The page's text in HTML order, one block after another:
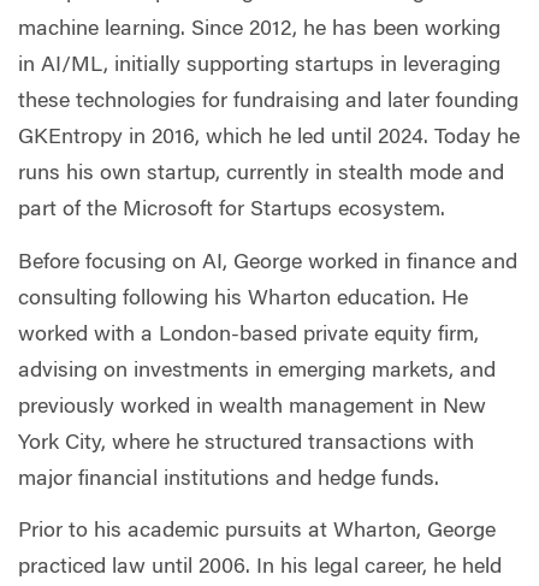
machine learning. Since 2012, he has been working
in AI/ML, initially supporting startups in leveraging
these technologies for fundraising and later founding
GKEntropy in 2016, which he led until 2024. Today he
runs his own startup, currently in stealth mode and
part of the Microsoft for Startups ecosystem.
Before focusing on AI, George worked in finance and
consulting following his Wharton education. He
worked with a London-based private equity firm,
advising on investments in emerging markets, and
previously worked in wealth management in New
York City, where he structured transactions with
major financial institutions and hedge funds.
Prior to his academic pursuits at Wharton, George
practiced law until 2006. In his legal career, he held